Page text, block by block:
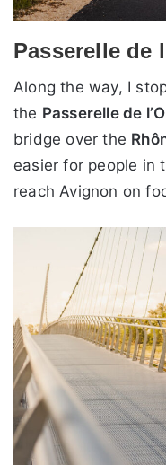
Passerelle de
Along the way, I
the Passerelle de
bridge over the
easier for people in
reach Avignon on